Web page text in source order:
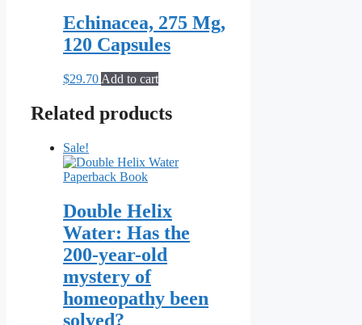
Echinacea, 275 Mg,
120 Capsules
$29.70 Add to cart
Related products
Sale!
Double Helix
Water: Has the
200-year-old
mystery of
homeopathy been
solved?